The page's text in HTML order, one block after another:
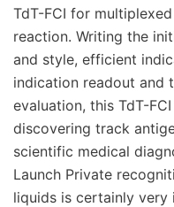
TdT-FCI for
reaction. Writing the
and style, efficient
indication readout and
evaluation, this TdT-
discovering track
scientific medical
Launch Private
liquids is certainly